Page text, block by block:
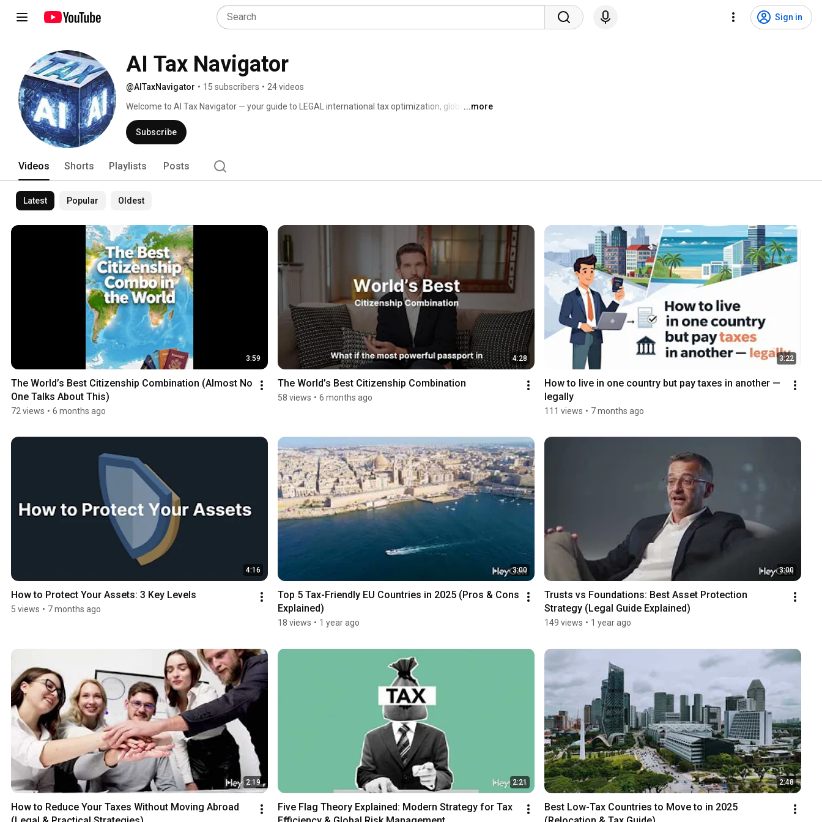
Sign in
AI Tax Navigator
@AITaxNavigator • 15 subscribers • 24 videos
Welcome to AI Tax Navigator — your guide to LEGAL international tax optimization, global
mobility, and asset protection strategies.
...more
Subscribe
Videos Shorts Playlists Posts
Latest Popular Oldest
3:59
The World’s Best Citizenship Combination (Almost No
One Talks About This)
72 views • 6 months ago
4:28
The World’s Best Citizenship Combination
58 views • 6 months ago
3:22
How to live in one country but pay taxes in another —
legally
111 views • 7 months ago
4:16
How to Protect Your Assets: 3 Key Levels
5 views • 7 months ago
3:00
Top 5 Tax-Friendly EU Countries in 2025 (Pros & Cons
Explained)
18 views • 1 year ago
3:00
Trusts vs Foundations: Best Asset Protection
Strategy (Legal Guide Explained)
149 views • 1 year ago
2:19
How to Reduce Your Taxes Without Moving Abroad
2:21
Five Flag Theory Explained: Modern Strategy for Tax
2:48
Best Low-Tax Countries to Move to in 2025